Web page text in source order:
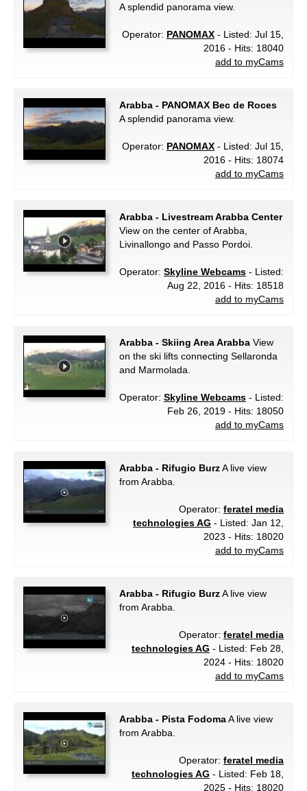
A splendid panorama view.
Operator: PANOMAX - Listed: Jul 15,
2016 - Hits: 18040
add to myCams
Arabba - PANOMAX Bec de Roces
A splendid panorama view.
Operator: PANOMAX - Listed: Jul 15,
2016 - Hits: 18074
add to myCams
Arabba - Livestream Arabba Center
View on the center of Arabba,
Livinallongo and Passo Pordoi.
Operator: Skyline Webcams - Listed:
Aug 22, 2016 - Hits: 18518
add to myCams
Arabba - Skiing Area Arabba View
on the ski lifts connecting Sellaronda
and Marmolada.
Operator: Skyline Webcams - Listed:
Feb 26, 2019 - Hits: 18050
add to myCams
Arabba - Rifugio BurzA live view
from Arabba.
Operator: feratel media
technologies AG - Listed: Jan 12,
2023 - Hits: 18020
add to myCams
Arabba - Rifugio BurzA live view
from Arabba.
Operator: feratel media
technologies AG - Listed: Feb 28,
2024 - Hits: 18020
add to myCams
Arabba - Pista FodomaA live view
from Arabba.
Operator: feratel media
technologies AG - Listed: Feb 18,
2025 - Hits: 18020